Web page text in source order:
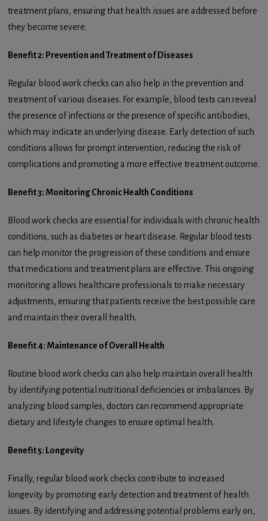
treatment plans, ensuring that health issues are addressed before
they become severe.
Benefit 2: Prevention and Treatment of Diseases
Regular blood work checks can also help in the prevention and
treatment of various diseases. For example, blood tests can reveal
the presence of infections or the presence of specific antibodies,
which may indicate an underlying disease. Early detection of such
conditions allows for prompt intervention, reducing the risk of
complications and promoting a more effective treatment outcome.
Benefit 3: Monitoring Chronic Health Conditions
Blood work checks are essential for individuals with chronic health
conditions, such as diabetes or heart disease. Regular blood tests
can help monitor the progression of these conditions and ensure
that medications and treatment plans are effective. This ongoing
monitoring allows healthcare professionals to make necessary
adjustments, ensuring that patients receive the best possible care
and maintain their overall health.
Benefit 4: Maintenance of Overall Health
Routine blood work checks can also help maintain overall health
by identifying potential nutritional deficiencies or imbalances. By
analyzing blood samples, doctors can recommend appropriate
dietary and lifestyle changes to ensure optimal health.
Benefit 5: Longevity
Finally, regular blood work checks contribute to increased
longevity by promoting early detection and treatment of health
issues. By identifying and addressing potential problems early on,